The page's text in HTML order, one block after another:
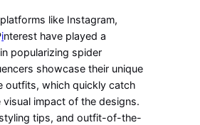
like Instagram,
interest have played a
popularizing spider
showcase their unique
outfits, which quickly catch
visual impact of the designs.
tips, and outfit-of-the-